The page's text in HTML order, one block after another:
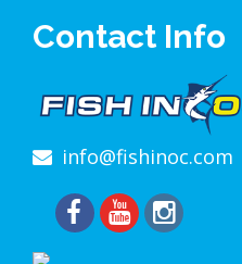
Contact Info
info@fishinoc.com